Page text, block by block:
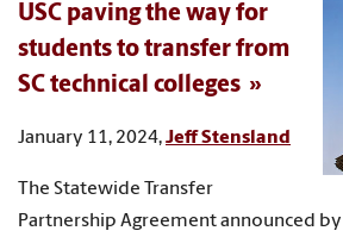
USC paving the way for
students to transfer from
SC technical colleges
January 11, 2024,Jeff Stensland
The Statewide Transfer
Partnership Agreement announced by